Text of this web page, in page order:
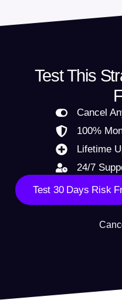
Test This
Cancel
100%
Lifetime
24/7
Test 30 Days Risk